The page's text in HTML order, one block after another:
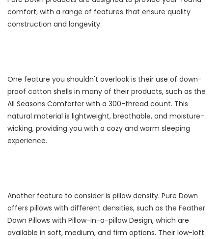
comfort, with a range of features that ensure quality
construction and longevity.
One feature you shouldn't overlook is their use of down-
proof cotton shells in many of their products, such as the
All Seasons Comforter with a 300-thread count. This
natural material is lightweight, breathable, and moisture-
wicking, providing you with a cozy and warm sleeping
experience.
Another feature to consider is pillow density. Pure Down
offers pillows with different densities, such as the Feather
Down Pillows with Pillow-in-a-pillow Design, which are
available in soft, medium, and firm options. Their low-loft